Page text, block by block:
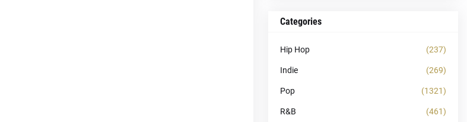
Categories
Hip Hop (237)
Indie (269)
Pop (1321)
R&B (461)